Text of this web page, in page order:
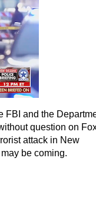
FBI and the
question on
attack in New
be coming.